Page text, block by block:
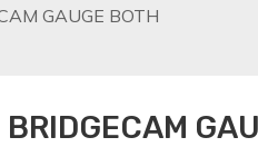
GAUGE BOTH